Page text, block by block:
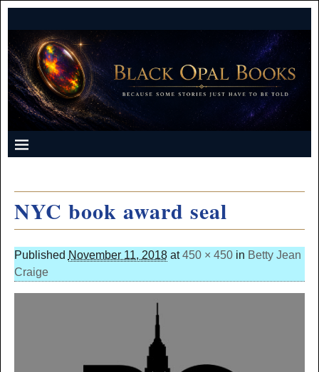
NYC book award seal
Published November 11, 2018at450 × 450in Betty Jean
Craige